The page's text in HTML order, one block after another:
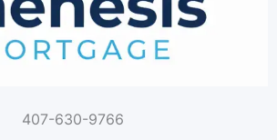
407-630-9766